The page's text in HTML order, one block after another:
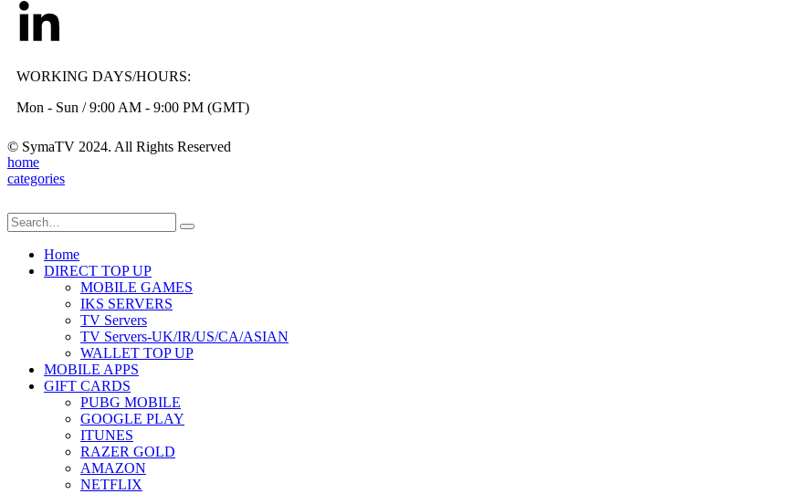
WORKING DAYS/HOURS:
Mon - Sun / 9:00 AM - 9:00 PM (GMT)
© SymaTV 2024. All Rights Reserved
home
categories
Home
DIRECT TOP UP
MOBILE GAMES
IKS SERVERS
TV Servers
TV Servers-UK/IR/US/CA/ASIAN
WALLET TOP UP
MOBILE APPS
GIFT CARDS
PUBG MOBILE
GOOGLE PLAY
ITUNES
RAZER GOLD
AMAZON
NETFLIX